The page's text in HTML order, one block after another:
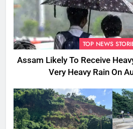
TOP NEWS
Assam Likely To Receive
Very Heavy Rain On